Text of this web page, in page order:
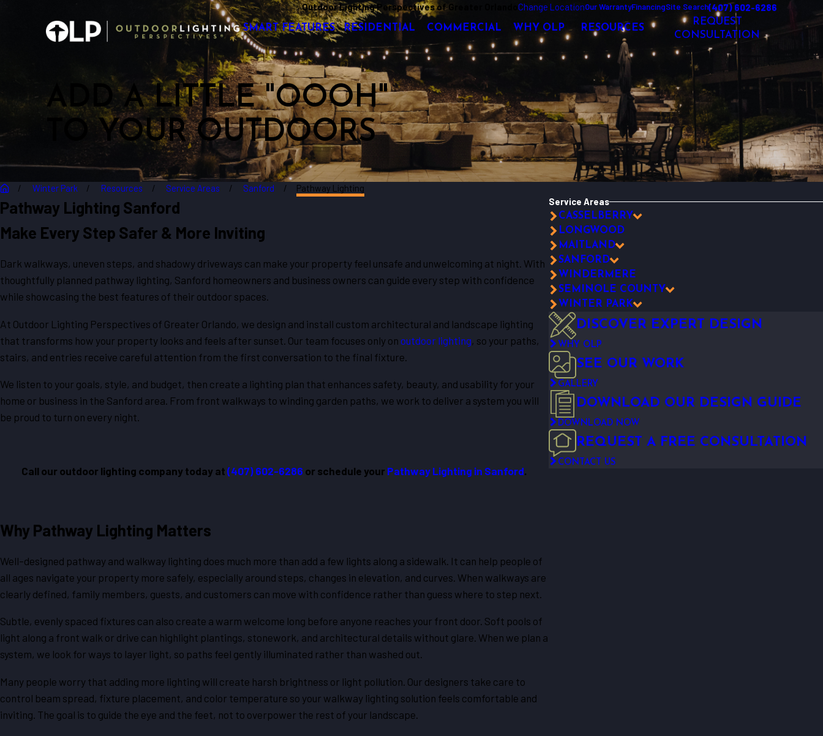
Outdoor Lighting Perspectives of Greater Orlando Change LocationOur WarrantyFinancingSite Search(407) 602-6286
SMART FEATURES RESIDENTIAL COMMERCIAL WHY OLP RESOURCES
REQUEST
CONSULTATION
ADD A LITTLE "OOOH"
TO YOUR OUTDOORS
Winter Park Resources Service Areas Sanford Pathway Lighting
Pathway Lighting Sanford
Make Every Step Safer & More Inviting
Dark walkways, uneven steps, and shadowy driveways can make your property feel unsafe and unwelcoming at night. With
thoughtfully planned pathway lighting, Sanford homeowners and business owners can guide every step with confidence
while showcasing the best features of their outdoor spaces.
At Outdoor Lighting Perspectives of Greater Orlando, we design and install custom architectural and landscape lighting
that transforms how your property looks and feels after sunset. Our team focuses only on outdoor lighting, so your paths,
stairs, and entries receive careful attention from the first conversation to the final fixture.
We listen to your goals, style, and budget, then create a lighting plan that enhances safety, beauty, and usability for your
home or business in the Sanford area. From front walkways to winding garden paths, we work to deliver a system you will
be proud to turn on every night.
Call our outdoor lighting company today at (407) 602-6286 or schedule your Pathway Lighting in Sanford.
Why Pathway Lighting Matters
Well-designed pathway and walkway lighting does much more than add a few lights along a sidewalk. It can help people of
all ages navigate your property more safely, especially around steps, changes in elevation, and curves. When walkways are
clearly defined, family members, guests, and customers can move with confidence rather than guess where to step next.
Subtle, evenly spaced fixtures can also create a warm welcome long before anyone reaches your front door. Soft pools of
light along a front walk or drive can highlight plantings, stonework, and architectural details without glare. When we plan a
system, we look for ways to layer light, so paths feel gently illuminated rather than washed out.
Many people worry that adding more lighting will create harsh brightness or light pollution. Our designers take care to
control beam spread, fixture placement, and color temperature so your walkway lighting solution feels comfortable and
inviting. The goal is to guide the eye and the feet, not to overpower the rest of your landscape.
Service Areas
CASSELBERRY
LONGWOOD
MAITLAND
SANFORD
WINDERMERE
SEMINOLE COUNTY
WINTER PARK
DISCOVER EXPERT DESIGN
WHY OLP
SEE OUR WORK
GALLERY
DOWNLOAD OUR DESIGN GUIDE
DOWNLOAD NOW
REQUEST A FREE CONSULTATION
CONTACT US